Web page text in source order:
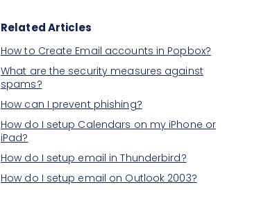
Related Articles
How to Create Email accounts in Popbox?
What are the security measures against
spams?
How can I prevent phishing?
How do I setup Calendars on my iPhone or
iPad?
How do I setup email in Thunderbird?
How do I setup email on Outlook 2003?